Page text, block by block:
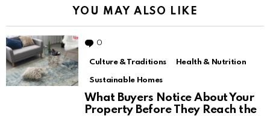
YOU MAY ALSO LIKE
0
Culture & Traditions Health & Nutrition
Sustainable Homes
What Buyers Notice About Your
Property Before They Reach the